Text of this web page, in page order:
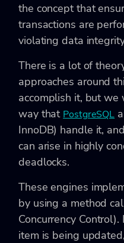
the concept that
transactions are
violating data
There is a lot of
approaches around
accomplish it, but
way that PostgreSQL
InnoDB) handle it,
can arise in highly
deadlocks.
These engines
by using a method
Concurrency
item is being